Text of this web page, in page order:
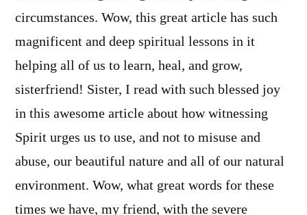
circumstances. Wow, this great article has such
magnificent and deep spiritual lessons in it
helping all of us to learn, heal, and grow,
sisterfriend! Sister, I read with such blessed joy
in this awesome article about how witnessing
Spirit urges us to use, and not to misuse and
abuse, our beautiful nature and all of our natural
environment. Wow, what great words for these
times we have, my friend, with the severe